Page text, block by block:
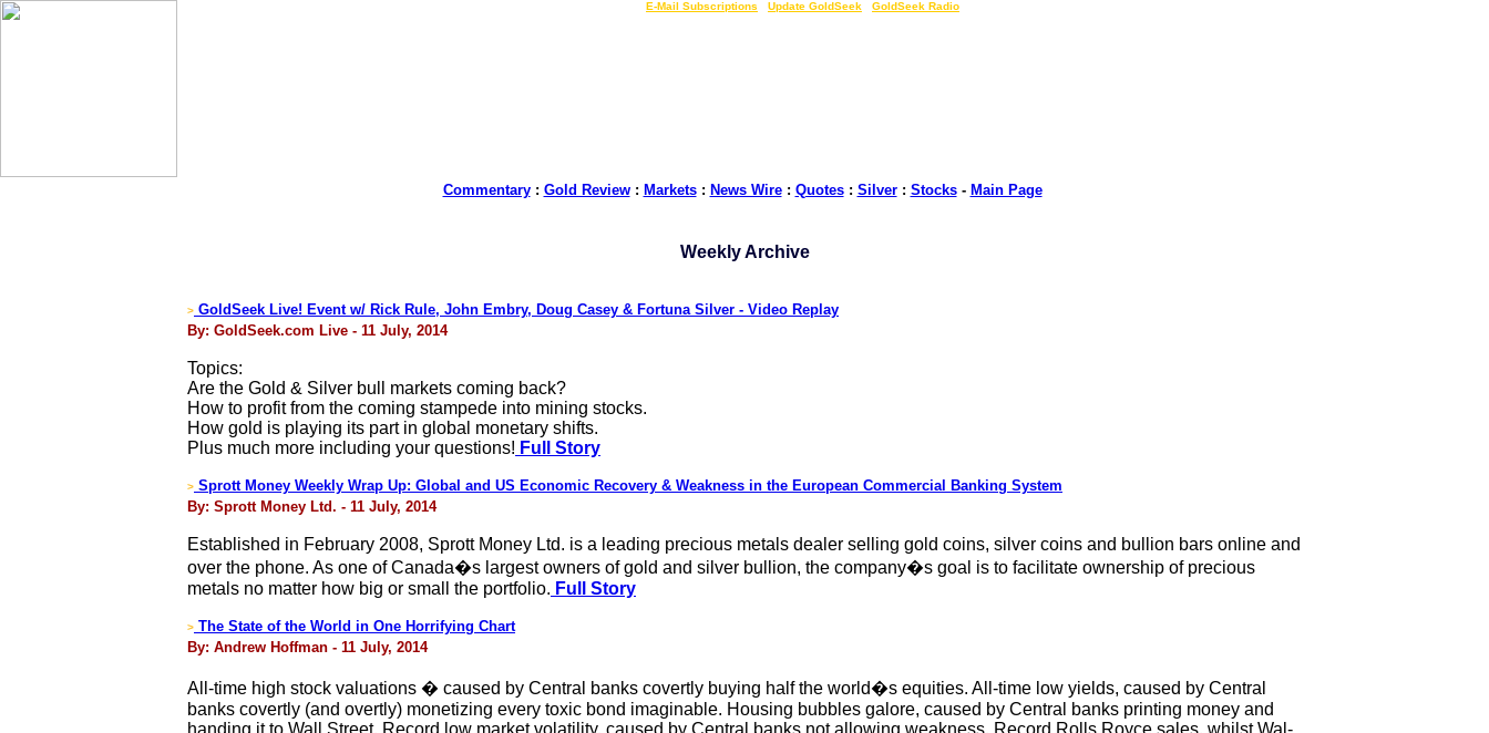
E-Mail Subscriptions Update GoldSeek GoldSeek Radio
Commentary: Gold Review: Markets: News Wire: Quotes: Silver: Stocks- Main Page
Weekly Archive
> GoldSeek Live! Event w/ Rick Rule, John Embry, Doug Casey & Fortuna Silver - Video Replay
By: GoldSeek.com Live - 11 July, 2014
Topics:
Are the Gold & Silver bull markets coming back?
How to profit from the coming stampede into mining stocks.
How gold is playing its part in global monetary shifts.
Plus much more including your questions! Full Story
> Sprott Money Weekly Wrap Up: Global and US Economic Recovery & Weakness in the European Commercial Banking System
By: Sprott Money Ltd. - 11 July, 2014
Established in February 2008, Sprott Money Ltd. is a leading precious metals dealer selling gold coins, silver coins and bullion bars online and
over the phone. As one of Canada�s largest owners of gold and silver bullion, the company�s goal is to facilitate ownership of precious
metals no matter how big or small the portfolio. Full Story
> The State of the World in One Horrifying Chart
By: Andrew Hoffman - 11 July, 2014
All-time high stock valuations � caused by Central banks covertly buying half the world�s equities. All-time low yields, caused by Central
banks covertly (and overtly) monetizing every toxic bond imaginable. Housing bubbles galore, caused by Central banks printing money and
handing it to Wall Street. Record low market volatility, caused by Central banks not allowing weakness. Record Rolls Royce sales, whilst Wal-